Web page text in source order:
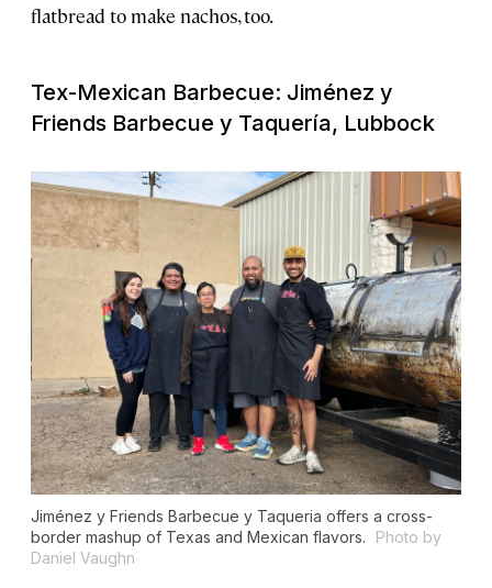
flatbread to make nachos, too.
Tex-Mexican Barbecue: Jiménez y
Friends Barbecue y Taquería, Lubbock
Jiménez y Friends Barbecue y Taqueria offers a cross-
border mashup of Texas and Mexican flavors.
Photo by
Daniel Vaughn